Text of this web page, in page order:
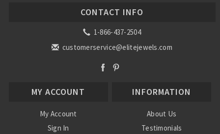
CONTACT INFO
1-866-437-2504
customerservice@elitejewels.com
MY ACCOUNT
My Account
Sign In
INFORMATION
About Us
Testimonials